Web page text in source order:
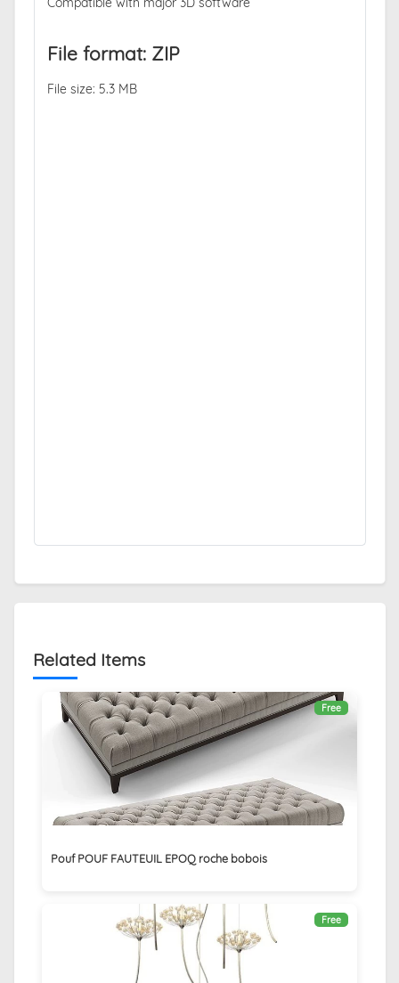
File format: ZIP
File size: 5.3 MB
Related Items
Free
Pouf POUF FAUTEUIL EPOQ roche bobois
Free